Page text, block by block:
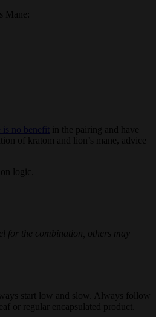
Mane:
is no benefit
in the pairing and have
of kratom and lion’s mane, advice
logic.
for the combination, others may
start low and slow. Always follow
or regular encapsulated product.